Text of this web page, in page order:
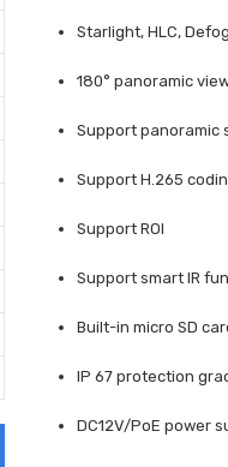
Starlight, HLC, Defog
180° panoramic
Support panoramic
Support H.265
Support ROI
Support smart IR
Built-in micro SD
IP 67 protection
DC12V/PoE power